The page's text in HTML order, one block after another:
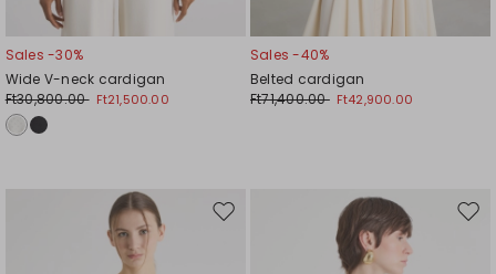
Sales -30%
Wide V-neck cardigan
Ft30,800.00 Ft21,500.00
Sales -40%
Belted cardigan
Ft71,400.00 Ft42,900.00
Move